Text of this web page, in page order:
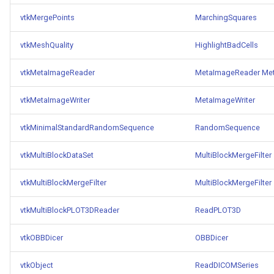
Reflection
RemoveOutsideSurface
ResamplePolyLine
ReverseSense
RibbonFilter
RotationAroundLine
QuadricVisualization
RandomProbe
ReverseAccess
RotateActor
ScalarBarActor
ScalarBarActorColorSeries
ScalarVisibility
vtkMergePoints MarchingSquares
vtkMeshQuality HighlightBadCells
vtkMetaImageReader MetaImageReader
vtkMetaImageWriter MetaImageWriter
vtkMinimalStandardRandomSequence RandomSequence
vtkMultiBlockDataSet MultiBlockMergeFilter
vtkMultiBlockMergeFilter MultiBlockMergeFilter
vtkMultiBlockPLOT3DReader ReadPLOT3D
vtkOBBDicer OBBDicer
vtkObject ReadDICOMSeries